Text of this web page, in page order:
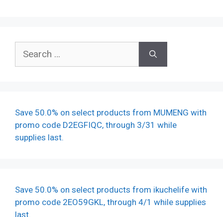
for:
Save 50.0% on select products from MUMENG with
promo code D2EGFIQC, through 3/31 while
supplies last.
Save 50.0% on select products from ikuchelife with
promo code 2EO59GKL, through 4/1 while supplies
last.